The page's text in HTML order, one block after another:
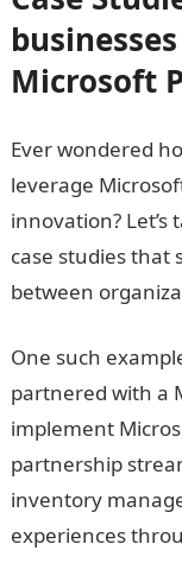
Microsoft
Ever wondered
leverage
innovation? Let’s
case studies that
between
One such
partnered with a
implement
partnership
inventory
experiences